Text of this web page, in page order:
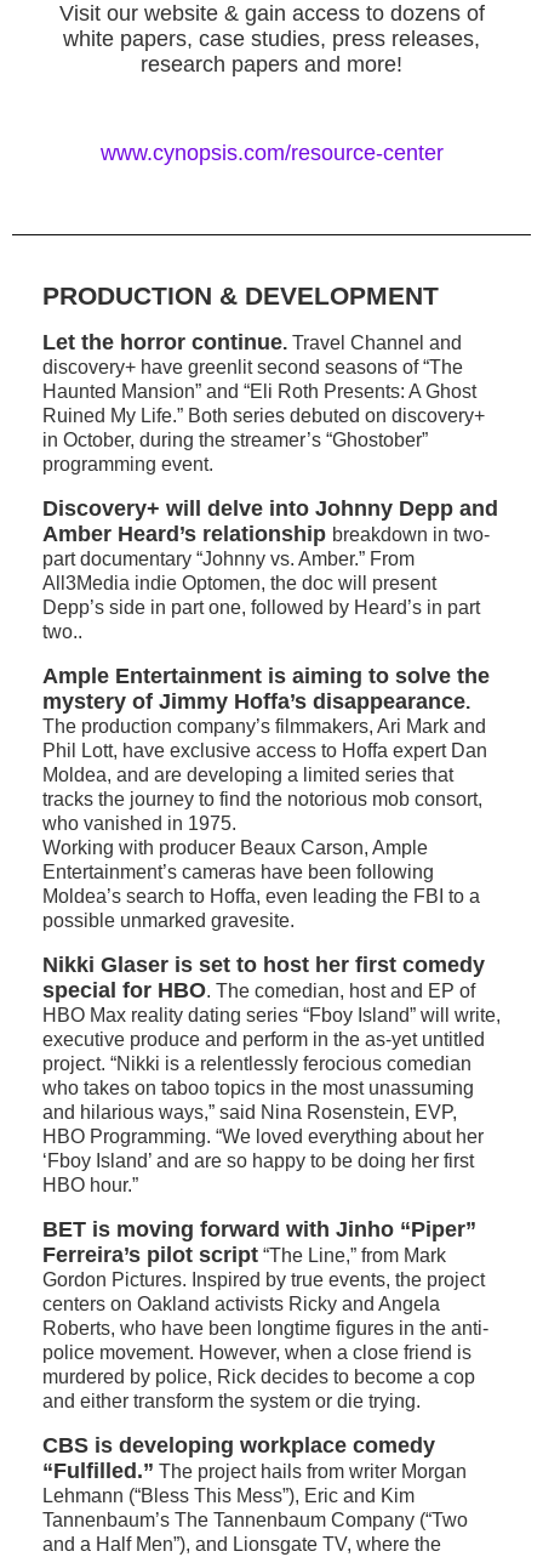
Visit our website & gain access to dozens of
white papers, case studies, press releases,
research papers and more!
www.cynopsis.com/resource-center
PRODUCTION & DEVELOPMENT
Let the horror continue. Travel Channel and
discovery+ have greenlit second seasons of “The
Haunted Mansion” and “Eli Roth Presents: A Ghost
Ruined My Life.” Both series debuted on discovery+
in October, during the streamer’s “Ghostober”
programming event.
Discovery+ will delve into Johnny Depp and
Amber Heard’s relationship breakdown in two-
part documentary “Johnny vs. Amber.” From
All3Media indie Optomen, the doc will present
Depp’s side in part one, followed by Heard’s in part
two..
Ample Entertainment is aiming to solve the
mystery of Jimmy Hoffa’s disappearance.
The production company’s filmmakers, Ari Mark and
Phil Lott, have exclusive access to Hoffa expert Dan
Moldea, and are developing a limited series that
tracks the journey to find the notorious mob consort,
who vanished in 1975.
Working with producer Beaux Carson, Ample
Entertainment’s cameras have been following
Moldea’s search to Hoffa, even leading the FBI to a
possible unmarked gravesite.
Nikki Glaser is set to host her first comedy
special for HBO. The comedian, host and EP of
HBO Max reality dating series “Fboy Island” will write,
executive produce and perform in the as-yet untitled
project. “Nikki is a relentlessly ferocious comedian
who takes on taboo topics in the most unassuming
and hilarious ways,” said Nina Rosenstein, EVP,
HBO Programming. “We loved everything about her
‘Fboy Island’ and are so happy to be doing her first
HBO hour.”
BET is moving forward with Jinho “Piper”
Ferreira’s pilot script “The Line,” from Mark
Gordon Pictures. Inspired by true events, the project
centers on Oakland activists Ricky and Angela
Roberts, who have been longtime figures in the anti-
police movement. However, when a close friend is
murdered by police, Rick decides to become a cop
and either transform the system or die trying.
CBS is developing workplace comedy
“Fulfilled.” The project hails from writer Morgan
Lehmann (“Bless This Mess”), Eric and Kim
Tannenbaum’s The Tannenbaum Company (“Two
and a Half Men”), and Lionsgate TV, where the